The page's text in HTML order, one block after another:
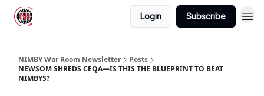
Login Subscribe
NIMBY War Room Newsletter
Posts
NEWSOM SHREDS CEQA—IS THIS THE BLUEPRINT TO BEAT
NIMBYS?